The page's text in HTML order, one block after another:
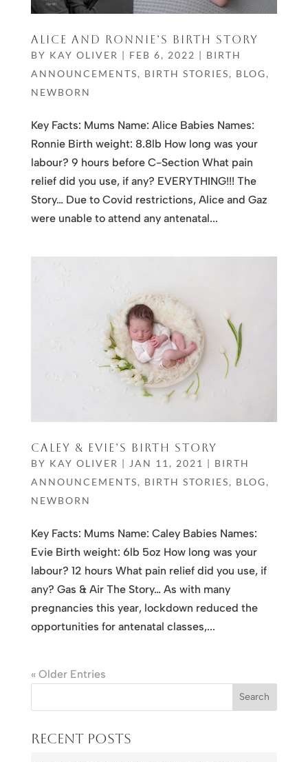
ALICE AND RONNIE’S BIRTH STORY
BY KAY OLIVER | FEB 6, 2022 | BIRTH
ANNOUNCEMENTS, BIRTH STORIES, BLOG,
NEWBORN
Key Facts: Mums Name: Alice Babies Names:
Ronnie Birth weight: 8.8lb How long was your
labour? 9 hours before C-Section What pain
relief did you use, if any? EVERYTHING!!! The
Story… Due to Covid restrictions, Alice and Gaz
were unable to attend any antenatal...
CALEY & EVIE’S BIRTH STORY
BY KAY OLIVER | JAN 11, 2021 | BIRTH
ANNOUNCEMENTS, BIRTH STORIES, BLOG,
NEWBORN
Key Facts: Mums Name: Caley Babies Names:
Evie Birth weight: 6lb 5oz How long was your
labour? 12 hours What pain relief did you use, if
any? Gas & Air The Story… As with many
pregnancies this year, lockdown reduced the
opportunities for antenatal classes,...
« Older Entries
Recent Posts